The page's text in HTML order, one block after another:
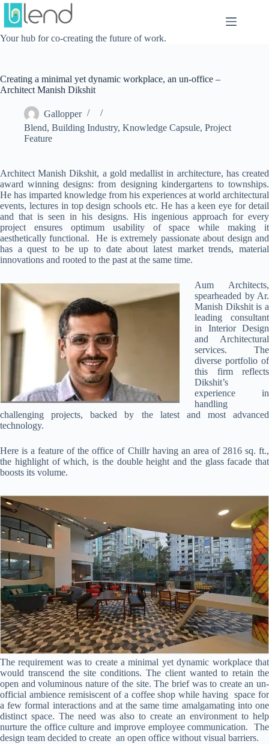
Skip
content
Your hub for co-creating the future of work.
Creating a minimal yet dynamic workplace, an un-office –
Architect Manish Dikshit
Gallopper
Blend, Building Industry, Knowledge Capsule, Project
Feature
Architect Manish Dikshit, a gold medallist in architecture, has created
award winning designs: from designing kindergartens to townships.
He has imparted knowledge from his experiences at world architectural
events, lectures in top design schools etc. He has a keen eye for detail
and that is seen in his designs. His ingenious approach for every
project ensures optimum usability of space while making it
aesthetically functional. He is extremely passionate about design and
has a quest to be up to date about latest market trends, material
innovations and rooted to the past at the same time.
Aum Architects,
spearheaded by Ar.
Manish Dikshit is a
leading consultant
in Interior Design
and Architectural
services. The
diverse portfolio of
this firm reflects
Dikshit’s
experience in
handling
challenging projects, backed by the latest and most advanced
technology.
Here is a feature of the office of Chillr having an area of 2816 sq. ft.,
the highlight of which, is the double height and the glass facade that
boosts its volume.
The requirement was to create a minimal yet dynamic workplace that
would transcend the site conditions. The client wanted to retain the
open and voluminous nature of the site. The brief was to create an un-
official ambience remisiscent of a coffee shop while having space for
a few formal interactions and at the same time amalgamating into one
distinct space. The need was also to create an environment to help
nurture the office culture and improve employee communication. The
design team decided to create an open office without visual barriers.